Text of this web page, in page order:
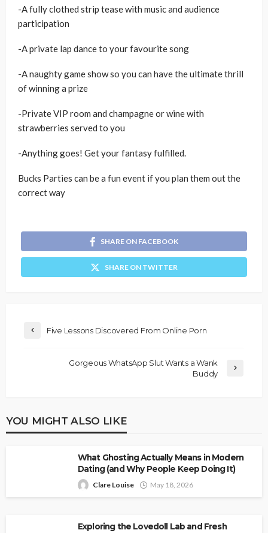
-A fully clothed strip tease with music and audience
participation
-A private lap dance to your favourite song
-A naughty game show so you can have the ultimate thrill
of winning a prize
-Private VIP room and champagne or wine with
strawberries served to you
-Anything goes! Get your fantasy fulfilled.
Bucks Parties can be a fun event if you plan them out the
correct way
SHARE ON FACEBOOK
SHARE ON TWITTER
Five Lessons Discovered From Online Porn
Gorgeous WhatsApp Slut Wants a Wank
Buddy
YOU MIGHT ALSO LIKE
What Ghosting Actually Means in Modern
Dating (and Why People Keep Doing It)
Clare Louise May 18, 2026
Exploring the Lovedoll Lab and Fresh